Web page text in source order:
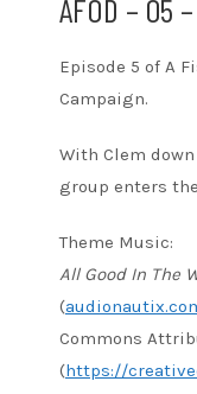
AFOD – 05
Episode 5 of A
Campaign.
With Clem
group enters
Theme Music:
All Good In The
(
Commons
(https://